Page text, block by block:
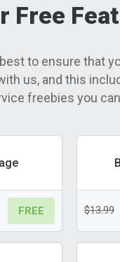
Free
to ensure that
us, and this
freebies you
FREE $13.99